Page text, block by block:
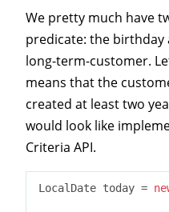
We pretty much have
predicate: the birthday
long-term-customer.
means that the
created at least two
would look like
Criteria API.
LocalDate today =